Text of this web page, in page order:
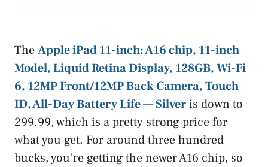
TheApple iPad 11-inch: A16 chip, 11-inch
Model, Liquid Retina Display, 128GB, Wi-Fi
6, 12MP Front/12MP Back Camera, Touch
ID, All-Day Battery Life — Silveris down to
299.99, which is a pretty strong price for
what you get. For around three hundred
bucks, you’re getting the newer A16 chip, so